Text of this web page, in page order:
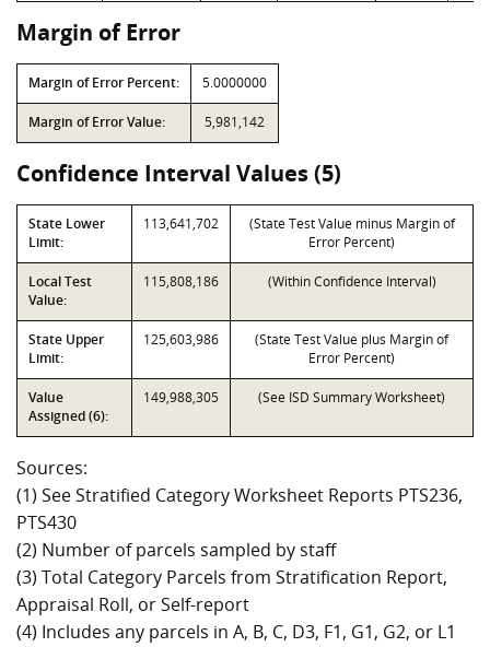
Margin of Error
Margin of Error Percent: 5.0000000
Margin of Error Value: 5,981,142
Confidence Interval Values (5)
State Lower
Limit:
113,641,702
(State Test Value minus Margin of
Error Percent)
Local Test
Value:
115,808,186 (Within Confidence Interval)
State Upper
Limit:
125,603,986
(State Test Value plus Margin of
Error Percent)
Value
Assigned (6):
149,988,305 (See ISD Summary Worksheet)
Sources:
(1) See Stratified Category Worksheet Reports PTS236,
PTS430
(2) Number of parcels sampled by staff
(3) Total Category Parcels from Stratification Report,
Appraisal Roll, or Self-report
(4) Includes any parcels in A, B, C, D3, F1, G1, G2, or L1